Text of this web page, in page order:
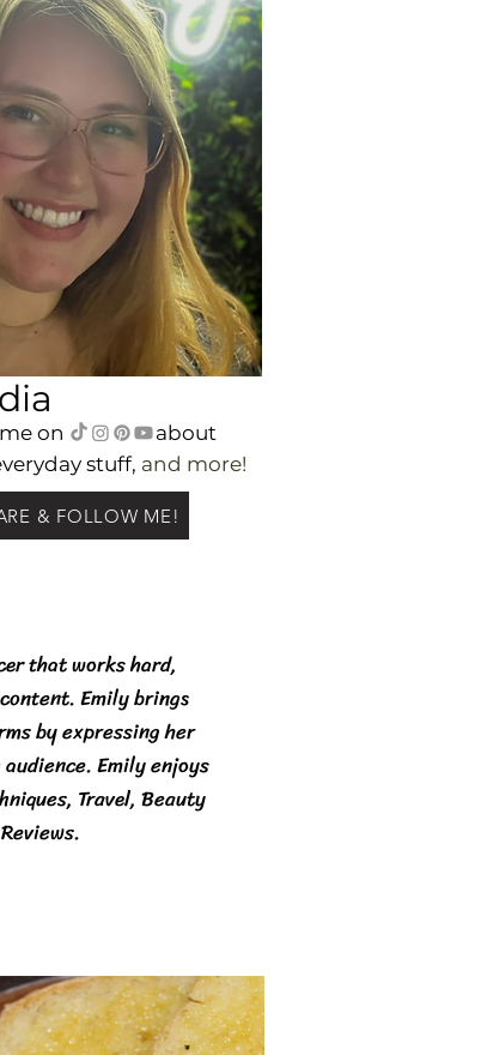
on about
stuff, and more!
& FOLLOW ME!
that works hard,
Emily brings
by expressing her
Emily enjoys
Travel, Beauty